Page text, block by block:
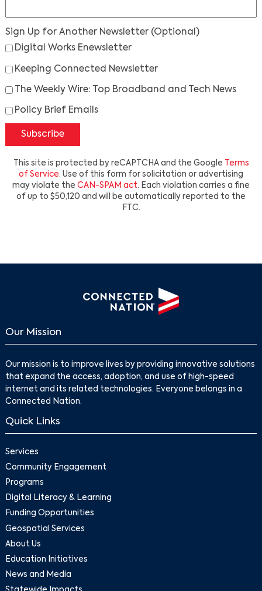
Sign Up for Another Newsletter(Optional)
Digital Works Enewsletter
Keeping Connected Newsletter
The Weekly Wire: Top Broadband and Tech News
Policy Brief Emails
Subscribe
This site is protected by reCAPTCHA and the Google
Terms
of Service. Use of this form for solicitation or advertising
may violate the CAN-SPAM act. Each violation carries a fine
of up to $50,120 and will be automatically reported to the
FTC.
Our Mission
Our mission is to improve lives by providing innovative solutions
that expand the access, adoption, and use of high-speed
internet and its related technologies. Everyone belongs in a
Connected Nation.
Quick Links
Services
Community Engagement
Programs
Digital Literacy & Learning
Funding Opportunities
Geospatial Services
About Us
Education Initiatives
News and Media